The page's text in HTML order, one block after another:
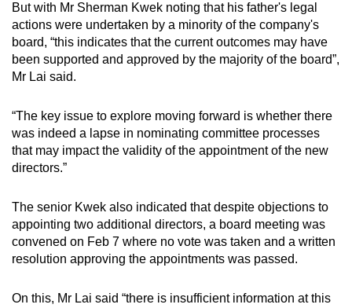
But with Mr Sherman Kwek noting that his father's legal
actions were undertaken by a minority of the company's
board, “this indicates that the current outcomes may have
been supported and approved by the majority of the board”,
Mr Lai said.
“The key issue to explore moving forward is whether there
was indeed a lapse in nominating committee processes
that may impact the validity of the appointment of the new
directors.”
The senior Kwek also indicated that despite objections to
appointing two additional directors, a board meeting was
convened on Feb 7 where no vote was taken and a written
resolution approving the appointments was passed.
On this, Mr Lai said “there is insufficient information at this